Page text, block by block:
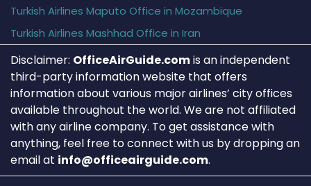
Turkish Airlines Maputo Office in Mozambique
Turkish Airlines Mashhad Office in Iran
Disclaimer: OfficeAirGuide.comis an independent
third-party information website that offers
information about various major airlines’ city offices
available throughout the world. We are not affiliated
with any airline company. To get assistance with
anything, feel free to connect with us by dropping an
email at info@officeairguide.com.